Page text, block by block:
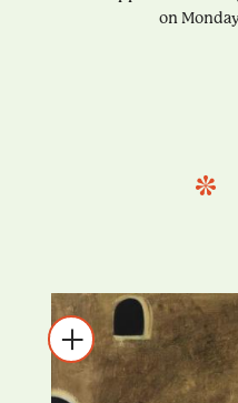
on